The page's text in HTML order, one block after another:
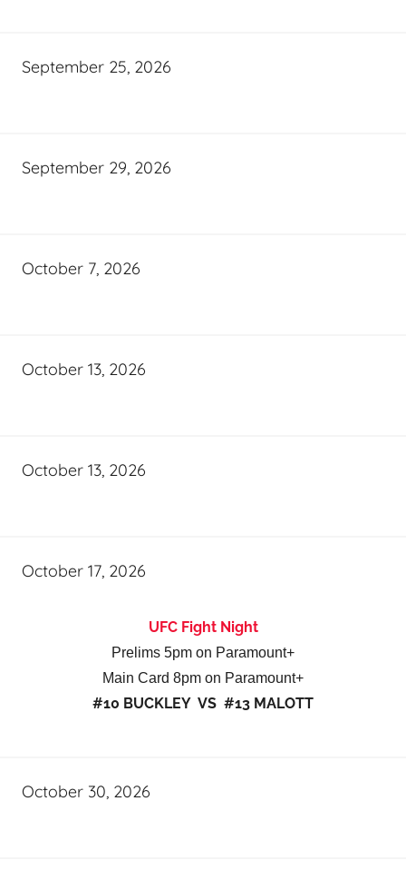
September 25, 2026
September 29, 2026
October 7, 2026
October 13, 2026
October 13, 2026
October 17, 2026
UFC Fight Night
Prelims 5pm on Paramount+
Main Card 8pm on Paramount+
#10 BUCKLEY VS #13 MALOTT
October 30, 2026